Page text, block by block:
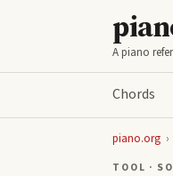
A piano
Chords
piano.org ›
TOOL ·